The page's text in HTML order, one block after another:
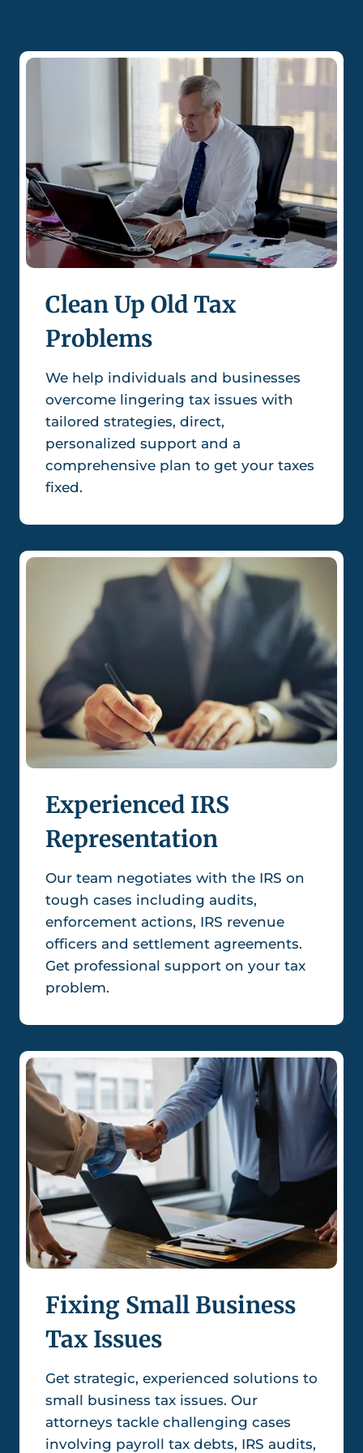
Clean Up Old Tax
Problems
We help individuals and businesses
overcome lingering tax issues with
tailored strategies, direct,
personalized support and a
comprehensive plan to get your taxes
fixed.
Experienced IRS
Representation
Our team negotiates with the IRS on
tough cases including audits,
enforcement actions, IRS revenue
officers and settlement agreements.
Get professional support on your tax
problem.
Fixing Small Business
Tax Issues
Get strategic, experienced solutions to
small business tax issues. Our
attorneys tackle challenging cases
involving payroll tax debts, IRS audits,